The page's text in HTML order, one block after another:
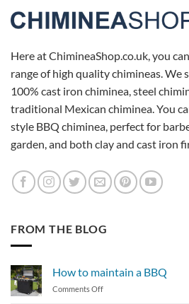
Here at ChimineaShop.co.uk, you
range of high quality chimineas. We
100% cast iron chiminea, steel
traditional Mexican chiminea. You
style BBQ chiminea, perfect for
garden, and both clay and cast iron
FROM THE BLOG
How to maintain a BBQ
Comments Offon